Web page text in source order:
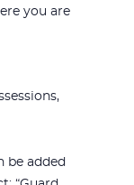
you are
be added